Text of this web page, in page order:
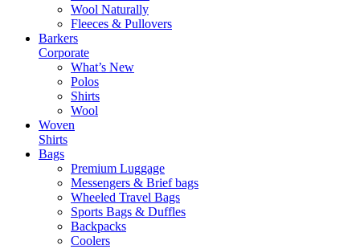
Wool Naturally
Fleeces & Pullovers
Barkers
Corporate
What’s New
Polos
Shirts
Wool
Woven
Shirts
Bags
Premium Luggage
Messengers & Brief bags
Wheeled Travel Bags
Sports Bags & Duffles
Backpacks
Coolers